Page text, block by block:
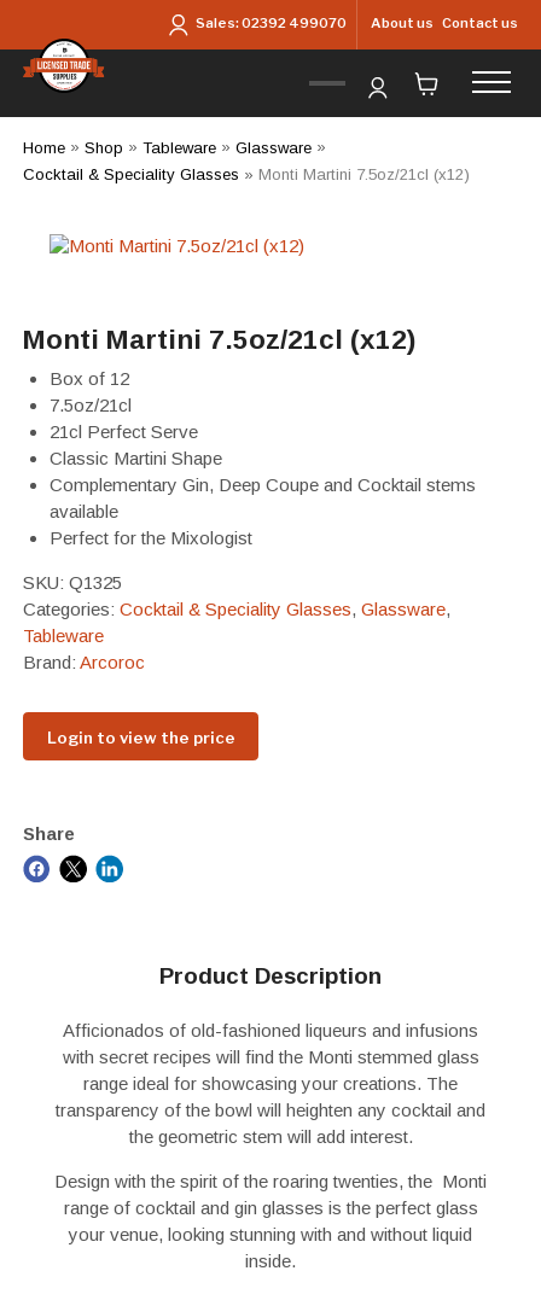
Sales:02392 499070 About us Contact us
Home» Shop » Tableware» Glassware»
Cocktail & Speciality Glasses » Monti Martini 7.5oz/21cl (x12)
Monti Martini 7.5oz/21cl (x12)
Box of 12
7.5oz/21cl
21cl Perfect Serve
Classic Martini Shape
Complementary Gin, Deep Coupe and Cocktail stems
available
Perfect for the Mixologist
SKU: Q1325
Categories: Cocktail & Speciality Glasses, Glassware,
Tableware
Brand: Arcoroc
Login to view the price
Share
Product Description
Afficionados of old-fashioned liqueurs and infusions
with secret recipes will find the Monti stemmed glass
range ideal for showcasing your creations. The
transparency of the bowl will heighten any cocktail and
the geometric stem will add interest.
Design with the spirit of the roaring twenties, the Monti
range of cocktail and gin glasses is the perfect glass
your venue, looking stunning with and without liquid
inside.